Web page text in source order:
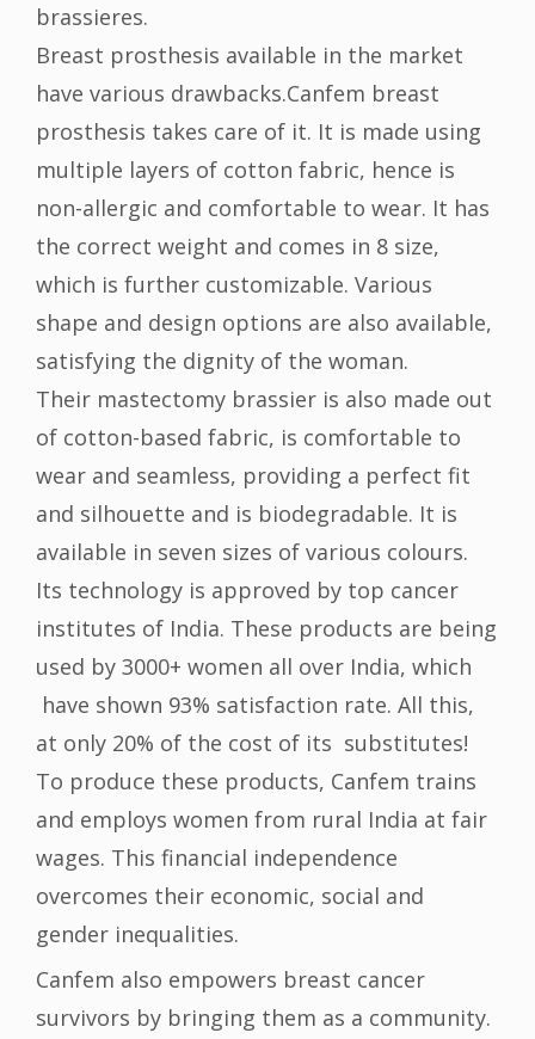
brassieres.
Breast prosthesis available in the market
have various drawbacks.Canfem breast
prosthesis takes care of it. It is made using
multiple layers of cotton fabric, hence is
non-allergic and comfortable to wear. It has
the correct weight and comes in 8 size,
which is further customizable. Various
shape and design options are also available,
satisfying the dignity of the woman.
Their mastectomy brassier is also made out
of cotton-based fabric, is comfortable to
wear and seamless, providing a perfect fit
and silhouette and is biodegradable. It is
available in seven sizes of various colours.
Its technology is approved by top cancer
institutes of India. These products are being
used by 3000+ women all over India, which
have shown 93% satisfaction rate. All this,
at only 20% of the cost of its substitutes!
To produce these products, Canfem trains
and employs women from rural India at fair
wages. This financial independence
overcomes their economic, social and
gender inequalities.
Canfem also empowers breast cancer
survivors by bringing them as a community.